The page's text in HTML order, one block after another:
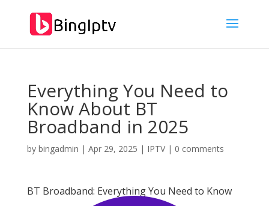
Everything You Need to
Know About BT
Broadband in 2025
by bingadmin | Apr 29, 2025 | IPTV| 0 comments
BT Broadband: Everything You Need to Know